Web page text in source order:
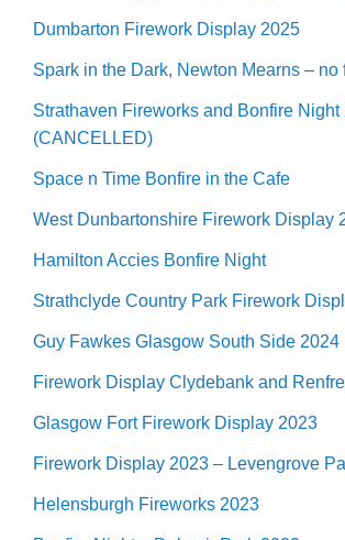
Dumbarton Firework Display 2025
Spark in the Dark, Newton Mearns – no
Strathaven Fireworks and Bonfire Night
(CANCELLED)
Space n Time Bonfire in the Cafe
West Dunbartonshire Firework Display
Hamilton Accies Bonfire Night
Strathclyde Country Park Firework
Guy Fawkes Glasgow South Side 2024
Firework Display Clydebank and
Glasgow Fort Firework Display 2023
Firework Display 2023 – Levengrove
Helensburgh Fireworks 2023